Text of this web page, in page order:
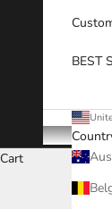
BEST
Cart